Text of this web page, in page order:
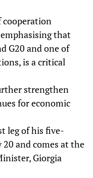
cooperation
that
G20 and one of
is a critical
strengthen
for economic
leg of his five-
and comes at the
Giorgia